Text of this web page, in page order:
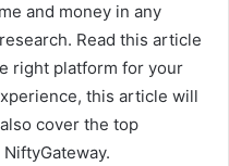
and money in any
Read this article
right platform for your
this article will
cover the top